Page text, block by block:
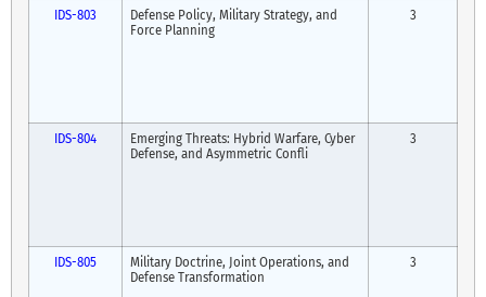
IDS-803
Defense Policy, Military Strategy, and
Force Planning
3
IDS-804
Emerging Threats: Hybrid Warfare, Cyber
Defense, and Asymmetric Confli
3
IDS-805
Military Doctrine, Joint Operations, and
Defense Transformation
3